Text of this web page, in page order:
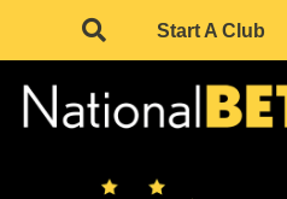
Start A Club